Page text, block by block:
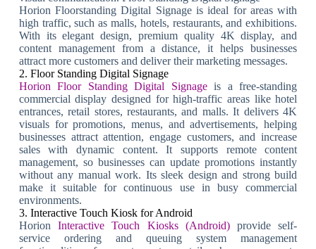
Horion Floorstanding Digital Signage is ideal for areas with
high traffic, such as malls, hotels, restaurants, and exhibitions.
With its elegant design, premium quality 4K display, and
content management from a distance, it helps businesses
attract more customers and deliver their marketing messages.
2. Floor Standing Digital Signage
Horion Floor Standing Digital Signageis a free-standing
commercial display designed for high-traffic areas like hotel
entrances, retail stores, restaurants, and malls. It delivers 4K
visuals for promotions, menus, and advertisements, helping
businesses attract attention, engage customers, and increase
sales with dynamic content. It supports remote content
management, so businesses can update promotions instantly
without any manual work. Its sleek design and strong build
make it suitable for continuous use in busy commercial
environments.
3. Interactive Touch Kiosk for Android
HorionInteractive Touch Kiosks (Android)provide self-
service ordering and queuing system management